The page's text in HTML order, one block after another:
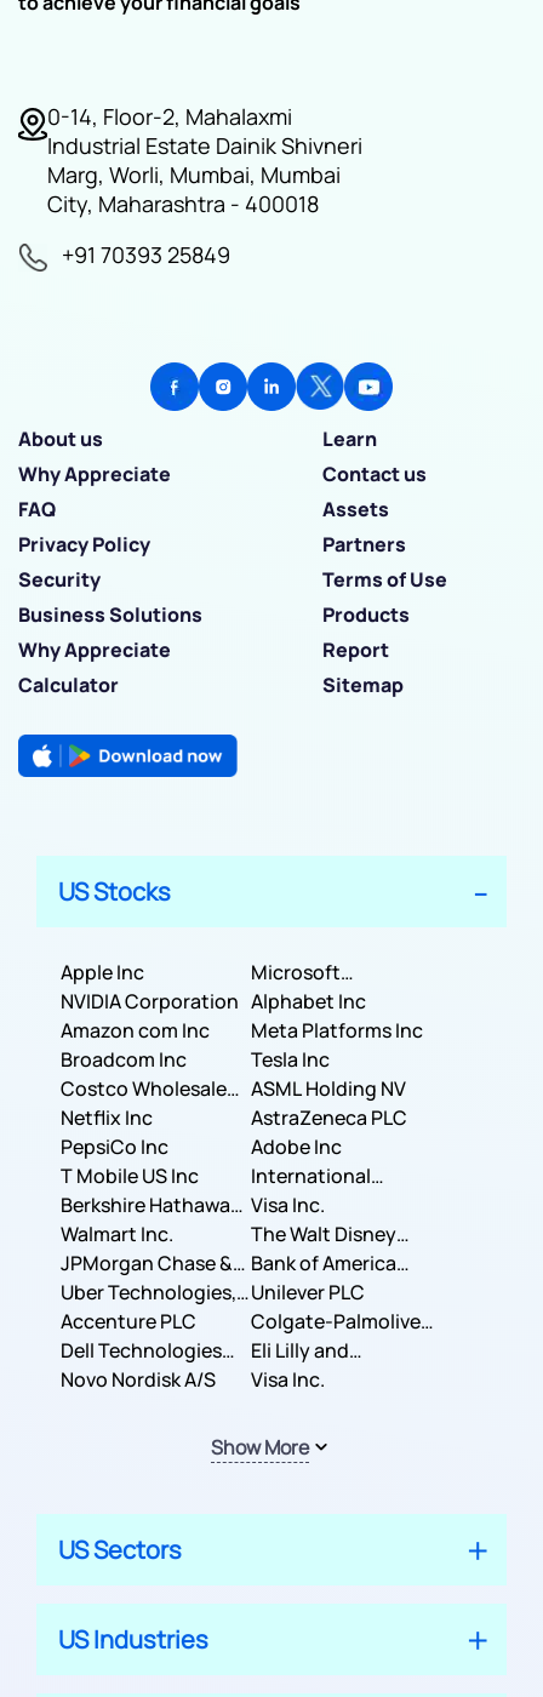
0-14, Floor-2, Mahalaxmi
Industrial Estate Dainik Shivneri
Marg, Worli, Mumbai, Mumbai
City, Maharashtra - 400018
+91 70393 25849
About us
Learn
Why Appreciate
Contact us
FAQ
Assets
Privacy Policy
Partners
Security
Terms of Use
Business Solutions
Products
Why Appreciate
Report
Calculator
Sitemap
US Stocks
Apple Inc
Microsoft
Corporation
NVIDIA Corporation Alphabet Inc
Amazon com Inc
Meta Platforms Inc
Broadcom Inc
Tesla Inc
Costco Wholesale
Corporation
ASML Holding NV
Netflix Inc
AstraZeneca PLC
PepsiCo Inc
Adobe Inc
T Mobile US Inc
International
Business Machines
Corporation
Berkshire Hathaway
Inc.
Visa Inc.
Walmart Inc.
The Walt Disney
Company
JPMorgan Chase &
Co.
Bank of America
Corporation
Uber Technologies,
Inc.
Unilever PLC
Accenture PLC
Colgate-Palmolive
Company
Dell Technologies
Inc.
Eli Lilly and
Company
Novo Nordisk A/S Visa Inc.
Show More
US Sectors
US Industries